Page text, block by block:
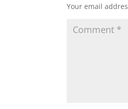
Your email